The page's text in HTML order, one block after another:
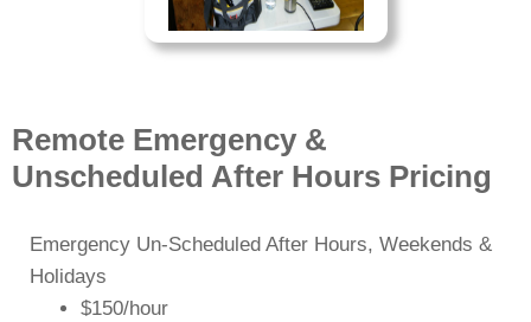
Remote Emergency &
Unscheduled After Hours Pricing
Emergency Un-Scheduled After Hours, Weekends &
Holidays
$150/hour